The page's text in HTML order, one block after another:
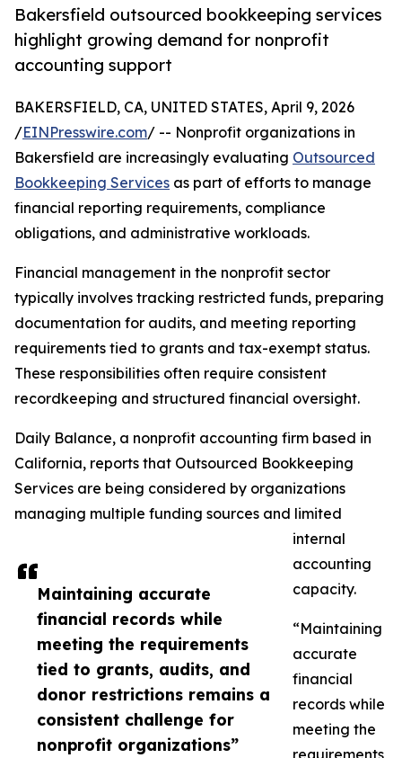
Bakersfield outsourced bookkeeping services
highlight growing demand for nonprofit
accounting support
Maintaining accurate
financial records while
meeting the requirements
tied to grants, audits, and
donor restrictions remains a
consistent challenge for
nonprofit organizations”
BAKERSFIELD, CA, UNITED STATES, April 9, 2026
/EINPresswire.com/ -- Nonprofit organizations in
Bakersfield are increasingly evaluating Outsourced
Bookkeeping Services as part of efforts to manage
financial reporting requirements, compliance
obligations, and administrative workloads.
Financial management in the nonprofit sector
typically involves tracking restricted funds, preparing
documentation for audits, and meeting reporting
requirements tied to grants and tax-exempt status.
These responsibilities often require consistent
recordkeeping and structured financial oversight.
Daily Balance, a nonprofit accounting firm based in
California, reports that Outsourced Bookkeeping
Services are being considered by organizations
managing multiple funding sources and limited
internal
accounting
capacity.
“Maintaining
accurate
financial
records while
meeting the